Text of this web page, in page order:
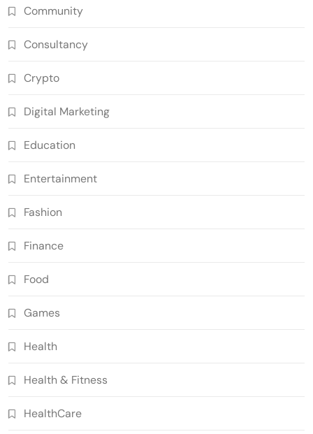
Community
Consultancy
Crypto
Digital Marketing
Education
Entertainment
Fashion
Finance
Food
Games
Health
Health & Fitness
HealthCare